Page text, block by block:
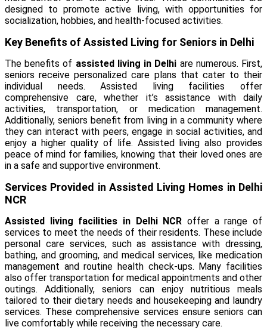
designed to promote active living, with opportunities for
socialization, hobbies, and health-focused activities.
Key Benefits of Assisted Living for Seniors in Delhi
The benefits of assisted living in Delhi are numerous. First,
seniors receive personalized care plans that cater to their
individual needs. Assisted living facilities offer
comprehensive care, whether it’s assistance with daily
activities, transportation, or medication management.
Additionally, seniors benefit from living in a community where
they can interact with peers, engage in social activities, and
enjoy a higher quality of life. Assisted living also provides
peace of mind for families, knowing that their loved ones are
in a safe and supportive environment.
Services Provided in Assisted Living Homes in Delhi
NCR
Assisted living facilities in Delhi NCR offer a range of
services to meet the needs of their residents. These include
personal care services, such as assistance with dressing,
bathing, and grooming, and medical services, like medication
management and routine health check-ups. Many facilities
also offer transportation for medical appointments and other
outings. Additionally, seniors can enjoy nutritious meals
tailored to their dietary needs and housekeeping and laundry
services. These comprehensive services ensure seniors can
live comfortably while receiving the necessary care.